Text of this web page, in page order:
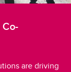
are driving